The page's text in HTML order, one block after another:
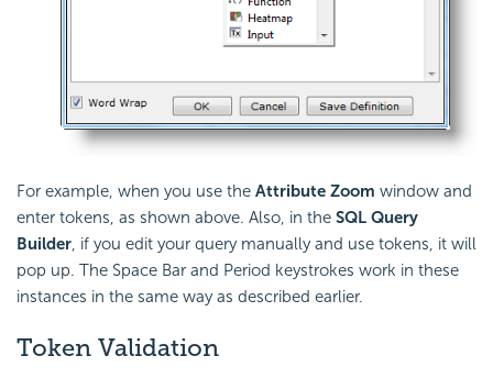
For example, when you use the Attribute Zoom window and
enter tokens, as shown above. Also, in the SQL Query
Builder, if you edit your query manually and use tokens, it will
pop up. The Space Bar and Period keystrokes work in these
instances in the same way as described earlier.
Token Validation